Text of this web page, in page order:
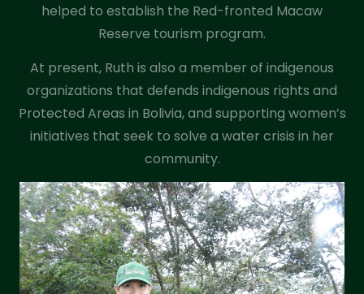
helped to establish the Red-fronted Macaw
Reserve tourism program.
At present, Ruth is also a member of indigenous
organizations that defends indigenous rights and
Protected Areas in Bolivia, and supporting women’s
initiatives that seek to solve a water crisis in her
community.